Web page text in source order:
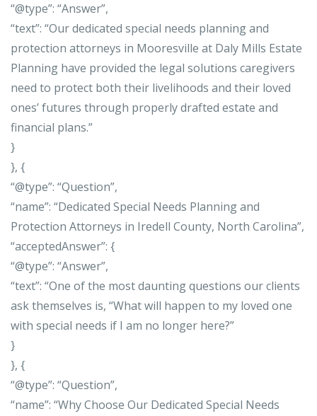
“@type”: “Answer”,
“text”: “Our dedicated special needs planning and
protection attorneys in Mooresville at Daly Mills Estate
Planning have provided the legal solutions caregivers
need to protect both their livelihoods and their loved
ones’ futures through properly drafted estate and
financial plans.”
}
}, {
“@type”: “Question”,
“name”: “Dedicated Special Needs Planning and
Protection Attorneys in Iredell County, North Carolina”,
“acceptedAnswer”: {
“@type”: “Answer”,
“text”: “One of the most daunting questions our clients
ask themselves is, “What will happen to my loved one
with special needs if I am no longer here?”
}
}, {
“@type”: “Question”,
“name”: “Why Choose Our Dedicated Special Needs